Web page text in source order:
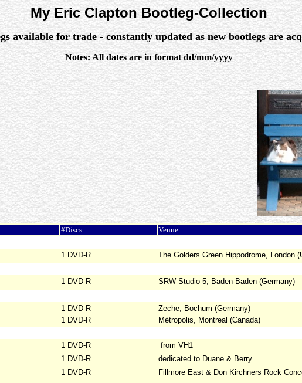
My Eric Clapton Bootleg-Collection
available for trade - constantly updated as new bootlegs are
Notes: All dates are in format dd/mm/yyyy
#Discs Venue
1 DVD-R The Golders Green Hippodrome, London
1 DVD-R SRW Studio 5, Baden-Baden (Germany)
1 DVD-R Zeche, Bochum (Germany)
1 DVD-R Métropolis, Montreal (Canada)
1 DVD-R
from VH1
1 DVD-R dedicated to Duane & Berry
1 DVD-R Fillmore East & Don Kirchners Rock